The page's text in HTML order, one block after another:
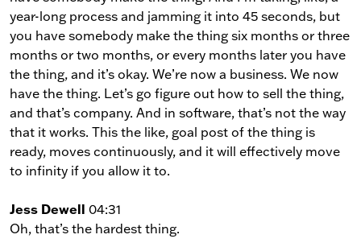
year-long process and jamming it into 45 seconds, but
you have somebody make the thing six months or three
months or two months, or every months later you have
the thing, and it’s okay. We’re now a business. We now
have the thing. Let’s go figure out how to sell the thing,
and that’s company. And in software, that’s not the way
that it works. This the like, goal post of the thing is
ready, moves continuously, and it will effectively move
to infinity if you allow it to.
Jess Dewell 04:31
Oh, that’s the hardest thing.